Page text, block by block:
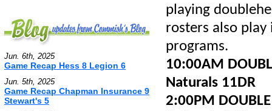
Jun. 6th, 2025
Game Recap Hess 8 Legion 6
Jun. 5th, 2025
Game Recap Chapman Insurance 9
Stewart's 5
playing
rosters also
programs.
10:00AM
Naturals 11DR
2:00PM